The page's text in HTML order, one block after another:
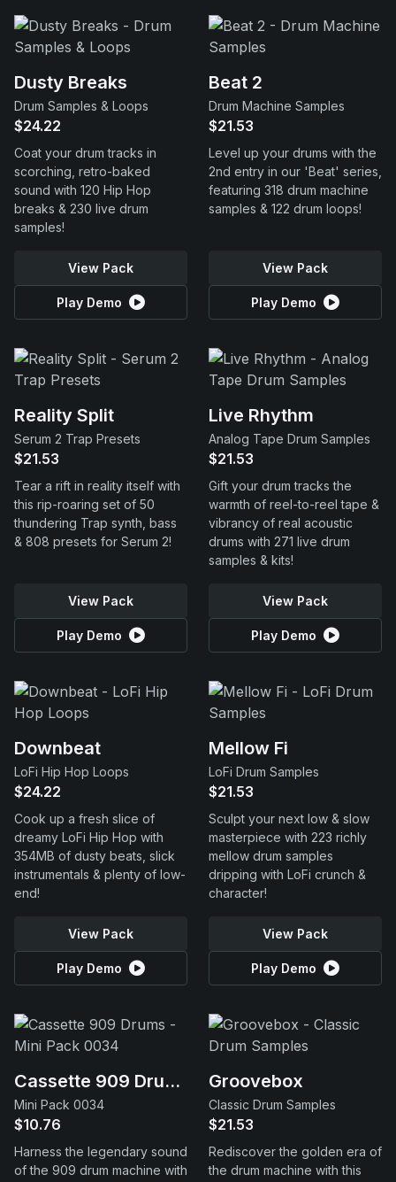
Dusty Breaks
Drum Samples & Loops
$24.22
Coat your drum tracks in
scorching, retro-baked
sound with 120 Hip Hop
breaks & 230 live drum
samples!
View Pack
Play Demo
Beat 2
Drum Machine Samples
$21.53
Level up your drums with the
2nd entry in our 'Beat' series,
featuring 318 drum machine
samples & 122 drum loops!
View Pack
Play Demo
Reality Split
Serum 2 Trap Presets
$21.53
Tear a rift in reality itself with
this rip-roaring set of 50
thundering Trap synth, bass
& 808 presets for Serum 2!
View Pack
Play Demo
Live Rhythm
Analog Tape Drum Samples
$21.53
Gift your drum tracks the
warmth of reel-to-reel tape &
vibrancy of real acoustic
drums with 271 live drum
samples & kits!
View Pack
Play Demo
Downbeat
LoFi Hip Hop Loops
$24.22
Cook up a fresh slice of
dreamy LoFi Hip Hop with
354MB of dusty beats, slick
instrumentals & plenty of low-
end!
View Pack
Play Demo
Mellow Fi
LoFi Drum Samples
$21.53
Sculpt your next low & slow
masterpiece with 223 richly
mellow drum samples
dripping with LoFi crunch &
character!
View Pack
Play Demo
Cassette 909 Drums
Mini Pack 0034
$10.76
Harness the legendary sound
of the 909 drum machine with
Groovebox
Classic Drum Samples
$21.53
Rediscover the golden era of
the drum machine with this